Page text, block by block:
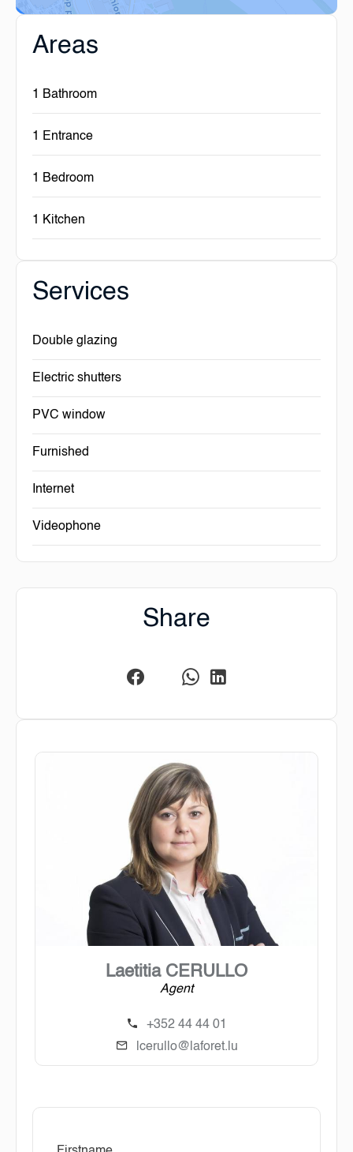
Areas
1 Bathroom
1 Entrance
1 Bedroom
1 Kitchen
Services
Double glazing
Electric shutters
PVC window
Furnished
Internet
Videophone
Share
Laetitia CERULLO
Agent
+352 44 44 01
lcerullo@laforet.lu